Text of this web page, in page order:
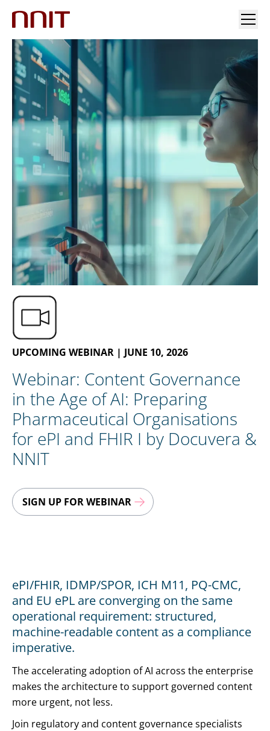
YOUR INDUSTRY
OUR SOLUTIONS
INSIGHTS
INVESTORS & MEDIA
CAREERS
ABOUT US
UPCOMING WEBINAR | JUNE 10, 2026
Webinar: Content Governance
in the Age of AI: Preparing
Pharmaceutical Organisations
for ePI and FHIR I by Docuvera &
NNIT
SIGN UP FOR WEBINAR
ePI/FHIR, IDMP/SPOR, ICH M11, PQ-CMC,
and EU ePL are converging on the same
operational requirement: structured,
machine-readable content as a compliance
imperative.
The accelerating adoption of AI across the enterprise
makes the architecture to support governed content
more urgent, not less.
Join regulatory and content governance specialists